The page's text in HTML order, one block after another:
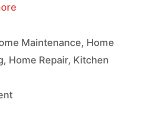
Maintenance, Home
, Home Repair, Kitchen